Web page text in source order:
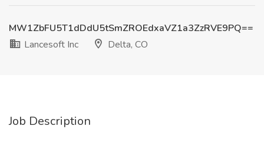
MW1ZbFU5T1dDdU5tSmZROEdxaVZ1a3ZzRVE9PQ==
Lancesoft Inc
Delta, CO
Job Description